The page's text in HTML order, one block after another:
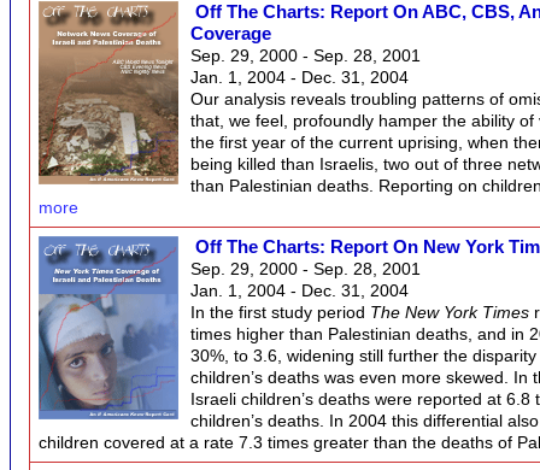
Off The Charts: Report On ABC, CBS,
Coverage
Sep. 29, 2000 - Sep. 28, 2001
Jan. 1, 2004 - Dec. 31, 2004
Our analysis reveals troubling patterns of
that, we feel, profoundly hamper the ability
the first year of the current uprising, when
being killed than Israelis, two out of three
than Palestinian deaths. Reporting on
more
Off The Charts: Report On New York
Sep. 29, 2000 - Sep. 28, 2001
Jan. 1, 2004 - Dec. 31, 2004
In the first study period The New York Times
times higher than Palestinian deaths, and in
30%, to 3.6, widening still further the
children’s deaths was even more skewed.
Israeli children’s deaths were reported at
children’s deaths. In 2004 this differential
children covered at a rate 7.3 times greater than the deaths of